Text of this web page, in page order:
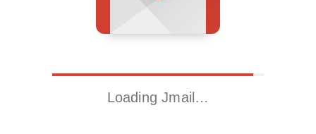
Loading Jmail…